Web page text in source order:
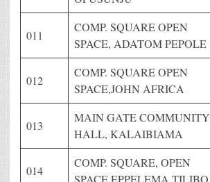
011
COMP. SQUARE OPEN
SPACE, ADATOM PEPOLE
012
COMP. SQUARE OPEN
SPACE,JOHN AFRICA
013
MAIN GATE COMMUNITY
HALL, KALAIBIAMA
014
COMP. SQUARE, OPEN
SPACE EPPELEMA TILIBO